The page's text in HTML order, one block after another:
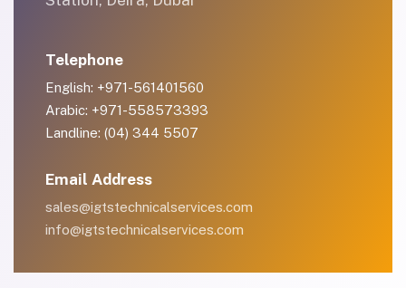
Telephone
English: +971-561401560
Arabic: +971-558573393
Landline: (04) 344 5507
Email Address
sales@igtstechnicalservices.com
info@igtstechnicalservices.com